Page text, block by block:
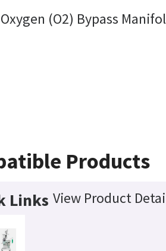
(O2) Bypass
Products
Links View Product